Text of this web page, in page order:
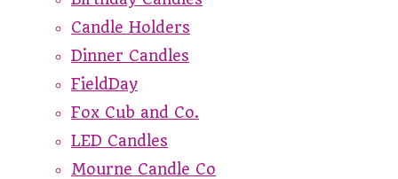
Candle Holders
Dinner Candles
FieldDay
Fox Cub and Co.
LED Candles
Mourne Candle Co